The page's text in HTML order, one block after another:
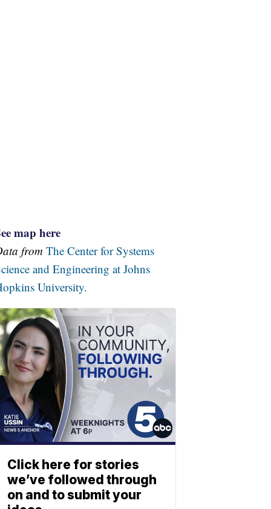
map here
from The Center for Systems
and Engineering at Johns
University.
Click here for stories
we’ve followed through
on and to submit your